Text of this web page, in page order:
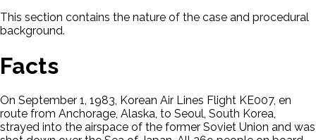
This section contains the nature of the case and procedural
background.
Facts
On September 1, 1983, Korean Air Lines Flight KE007, en
route from Anchorage, Alaska, to Seoul, South Korea,
strayed into the airspace of the former Soviet Union and was